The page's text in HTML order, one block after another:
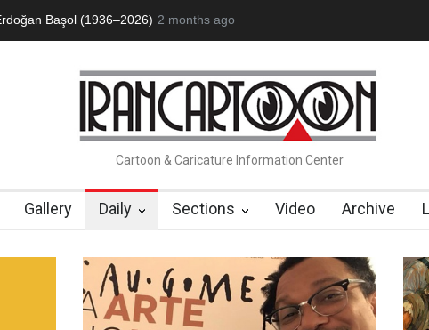
Başol (1936–2026) RIP , Professor John Lent Cau Gomez
2 months ago
Cartoon & Caricature Information Center
Gallery Daily Sections Video Archive